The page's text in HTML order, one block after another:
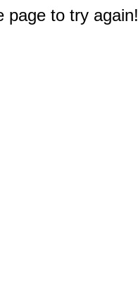
page to try again!